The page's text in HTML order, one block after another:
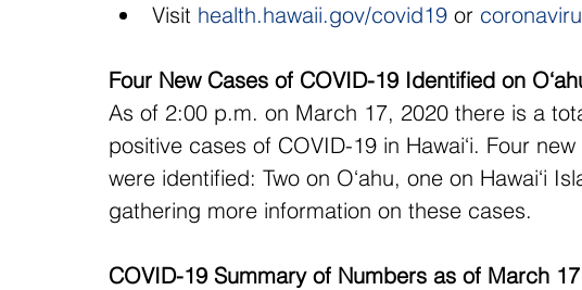
Visit health.hawaii.gov/covid19 or
Four New Cases of COVID-19 Identified on
As of 2:00 p.m. on March 17, 2020 there is a
positive cases of COVID-19 in Hawai‘i. Four
were identified: Two on O‘ahu, one on Hawai‘i
gathering more information on these cases.
COVID-19 Summary of Numbers as of March